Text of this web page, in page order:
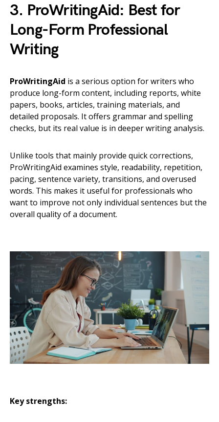
3. ProWritingAid: Best for
Long-Form Professional
Writing
ProWritingAid is a serious option for writers who
produce long-form content, including reports, white
papers, books, articles, training materials, and
detailed proposals. It offers grammar and spelling
checks, but its real value is in deeper writing analysis.
Unlike tools that mainly provide quick corrections,
ProWritingAid examines style, readability, repetition,
pacing, sentence variety, transitions, and overused
words. This makes it useful for professionals who
want to improve not only individual sentences but the
overall quality of a document.
Key strengths: